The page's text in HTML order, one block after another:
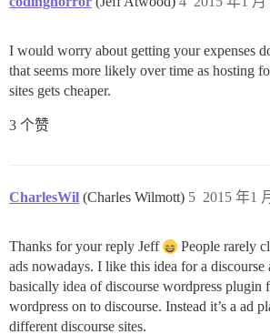
I would worry about getting your expenses
that seems more likely over time as hosting
sites gets cheaper.
3 个赞
CharlesWil (Charles Wilmott) 2015 年1
5
Thanks for your reply Jeff
People rarely
ads nowadays. I like this idea for a
basically idea of discourse wordpress plugin
wordpress on to discourse. Instead it’s a ad
different discourse sites.